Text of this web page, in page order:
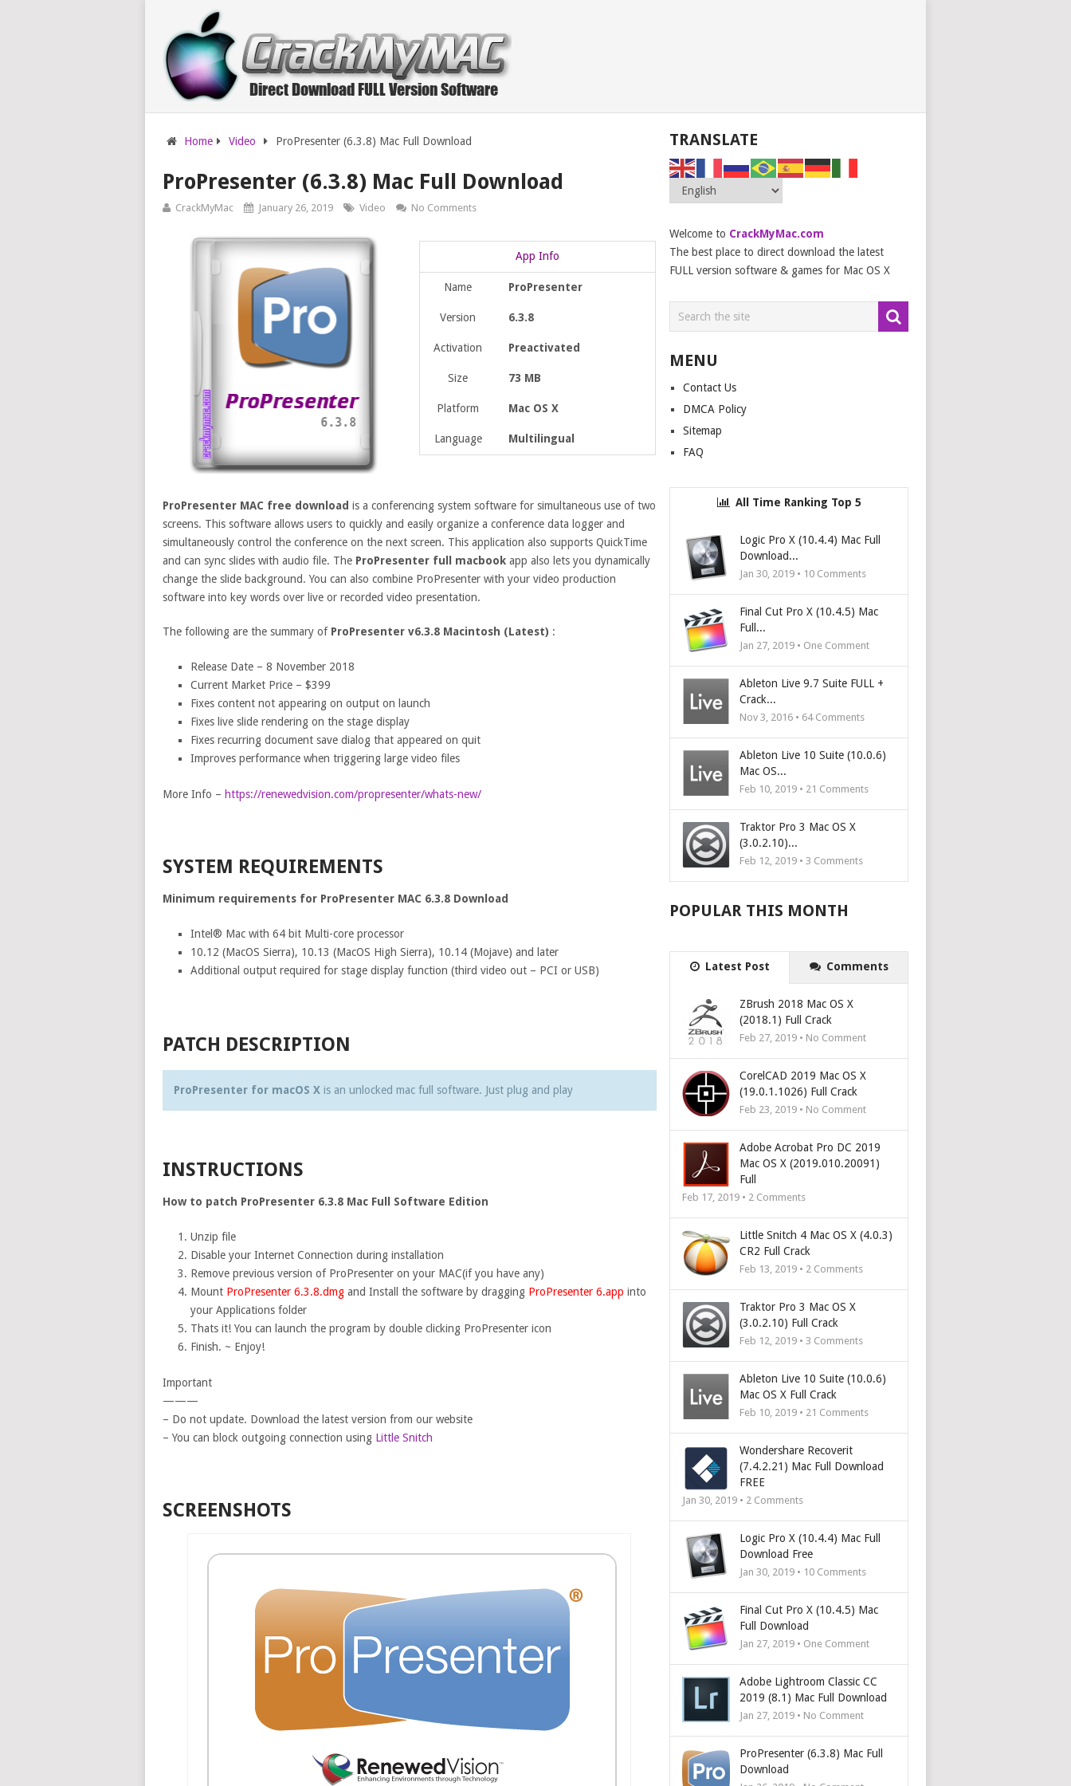
Home Video ProPresenter (6.3.8) Mac Full Download
ProPresenter (6.3.8) Mac Full Download
CrackMyMac January 26, 2019 Video No Comments
App Info
Name ProPresenter
Version 6.3.8
Activation Preactivated
Size 73 MB
Platform Mac OS X
Language Multilingual
ProPresenter MAC free download is a conferencing system software for simultaneous use of two
screens. This software allows users to quickly and easily organize a conference data logger and
simultaneously control the conference on the next screen. This application also supports QuickTime
and can sync slides with audio file. The ProPresenter full macbookapp also lets you dynamically
change the slide background. You can also combine ProPresenter with your video production
software into key words over live or recorded video presentation.
The following are the summary of ProPresenter v6.3.8 Macintosh (Latest) :
Release Date – 8 November 2018
Current Market Price – $399
Fixes content not appearing on output on launch
Fixes live slide rendering on the stage display
Fixes recurring document save dialog that appeared on quit
Improves performance when triggering large video files
More Info – https://renewedvision.com/propresenter/whats-new/
SYSTEM REQUIREMENTS
Minimum requirements for ProPresenter MAC 6.3.8 Download
Intel® Mac with 64 bit Multi-core processor
10.12 (MacOS Sierra), 10.13 (MacOS High Sierra), 10.14 (Mojave) and later
Additional output required for stage display function (third video out – PCI or USB)
PATCH DESCRIPTION
ProPresenter for macOS Xis an unlocked mac full software. Just plug and play
INSTRUCTIONS
How to patch ProPresenter 6.3.8 Mac Full Software Edition
Unzip file
Disable your Internet Connection during installation
Remove previous version of ProPresenter on your MAC(if you have any)
Mount ProPresenter 6.3.8.dmgand Install the software by dragging ProPresenter 6.app into
your Applications folder
Thats it! You can launch the program by double clicking ProPresenter icon
Finish. ~ Enjoy!
Important
———
– Do not update. Download the latest version from our website
– You can block outgoing connection using Little Snitch
SCREENSHOTS
TRANSLATE
Welcome to CrackMyMac.com
The best place to direct download the latest
FULL version software & games for Mac OS X
MENU
Contact Us
DMCA Policy
Sitemap
FAQ
All Time Ranking Top 5
Logic Pro X (10.4.4) Mac Full
Download...
Jan 30, 2019 • 10 Comments
Final Cut Pro X (10.4.5) Mac
Full...
Jan 27, 2019 • One Comment
Ableton Live 9.7 Suite FULL +
Crack...
Nov 3, 2016 • 64Comments
Ableton Live 10 Suite (10.0.6)
Mac OS...
Feb 10, 2019 • 21 Comments
Traktor Pro 3 Mac OS X
(3.0.2.10)...
Feb 12, 2019 •3 Comments
POPULAR THIS MONTH
Latest Post Comments
ZBrush 2018 Mac OS X
(2018.1) Full Crack
Feb 27, 2019 • No Comment
CorelCAD 2019 Mac OS X
(19.0.1.1026) Full Crack
Feb 23, 2019 • No Comment
Adobe Acrobat Pro DC 2019
Mac OS X (2019.010.20091)
Full
Feb 17, 2019 • 2 Comments
Little Snitch 4 Mac OS X (4.0.3)
CR2 Full Crack
Feb 13, 2019 • 2 Comments
Traktor Pro 3 Mac OS X
(3.0.2.10) Full Crack
Feb 12, 2019 •3 Comments
Ableton Live 10 Suite (10.0.6)
Mac OS X Full Crack
Feb 10, 2019 • 21 Comments
Wondershare Recoverit
(7.4.2.21) Mac Full Download
FREE
Jan 30, 2019 • 2 Comments
Logic Pro X (10.4.4) Mac Full
Download Free
Jan 30, 2019 • 10 Comments
Final Cut Pro X (10.4.5) Mac
Full Download
Jan 27, 2019 • One Comment
Adobe Lightroom Classic CC
2019 (8.1) Mac Full Download
Jan 27, 2019 • No Comment
ProPresenter (6.3.8) Mac Full
Download